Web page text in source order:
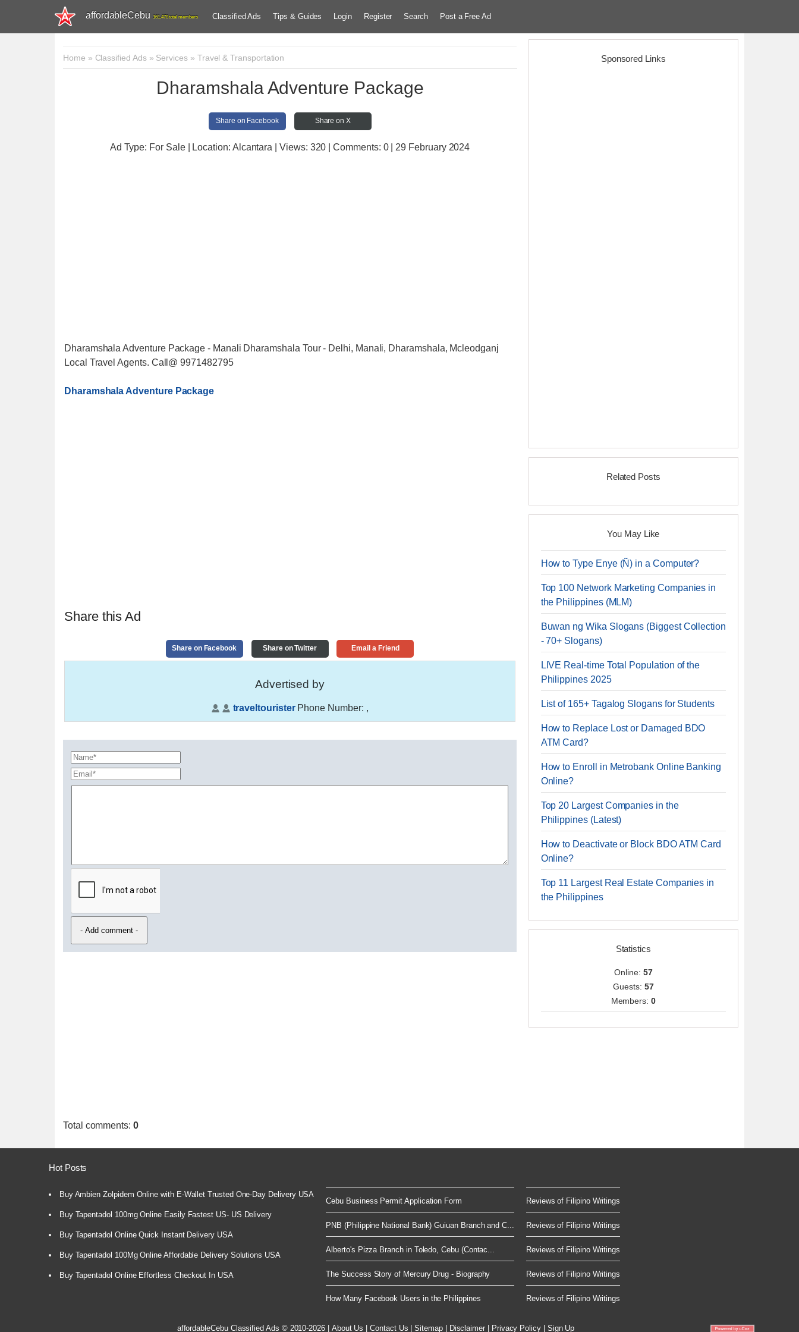
affordableCebu 161,478 total members Classified Ads Tips & Guides Login Register Search Post a Free Ad
Home » Classified Ads» Services» Travel & Transportation
Dharamshala Adventure Package
Share on Facebook Share on X
Ad Type: For Sale | Location: Alcantara | Views: 320 | Comments: 0 | 29 February 2024
Dharamshala Adventure Package - Manali Dharamshala Tour - Delhi, Manali, Dharamshala, Mcleodganj
Local Travel Agents. Call@ 9971482795
Dharamshala Adventure Package
Share this Ad
Share on Facebook Share on Twitter Email a Friend
Advertised by
traveltouristerPhone Number: ,
Total comments: 0
Sponsored Links
Related Posts
You May Like
How to Type Enye (Ñ) in a Computer?
Top 100 Network Marketing Companies in
the Philippines (MLM)
Buwan ng Wika Slogans (Biggest Collection
- 70+ Slogans)
LIVE Real-time Total Population of the
Philippines 2025
List of 165+ Tagalog Slogans for Students
How to Replace Lost or Damaged BDO
ATM Card?
How to Enroll in Metrobank Online Banking
Online?
Top 20 Largest Companies in the
Philippines (Latest)
How to Deactivate or Block BDO ATM Card
Online?
Top 11 Largest Real Estate Companies in
the Philippines
Statistics
Online: 57
Guests: 57
Members:0
Hot Posts
Buy Ambien Zolpidem Online with E-Wallet Trusted One-Day Delivery USA
Buy Tapentadol 100mg Online Easily Fastest US- US Delivery
Buy Tapentadol Online Quick Instant Delivery USA
Buy Tapentadol 100Mg Online Affordable Delivery Solutions USA
Buy Tapentadol Online Effortless Checkout In USA
Cebu Business Permit Application Form
PNB (Philippine National Bank) Guiuan Branch and C...
Alberto's Pizza Branch in Toledo, Cebu (Contac...
The Success Story of Mercury Drug - Biography
How Many Facebook Users in the Philippines
Reviews of Filipino Writings
Reviews of Filipino Writings
Reviews of Filipino Writings
Reviews of Filipino Writings
Reviews of Filipino Writings
affordableCebuClassified Ads © 2010-2026 | About Us |Contact Us |Sitemap| Disclaimer | Privacy Policy| Sign Up